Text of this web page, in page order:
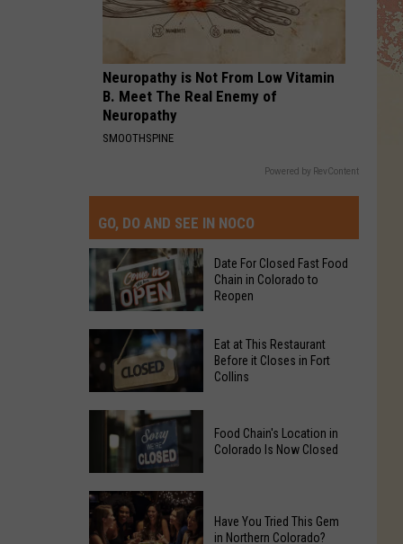
Neuropathy is Not From Low Vitamin
B. Meet The Real Enemy of
Neuropathy
SMOOTHSPINE
Powered by RevContent
GO, DO AND SEE IN NOCO
Date
For
Closed
Food
Chain
in
Colorado
to
Reopen
Date For Closed Fast Food
Chain in Colorado to
Reopen
Eat
This
Before
it
Eat at This Restaurant
Before it Closes in Fort
Collins
Food
Chain's
Food Chain's Location in
Colorado Is Now Closed
Have You Tried This Gem
in Northern Colorado?